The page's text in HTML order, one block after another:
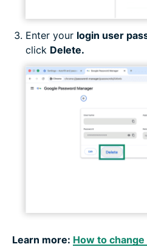
Enter your login user
click Delete.
Learn more: How to